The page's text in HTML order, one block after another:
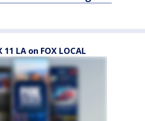
LA on FOX LOCAL